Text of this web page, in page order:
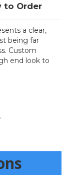
to Order
a clear,
being far
Custom
end look to